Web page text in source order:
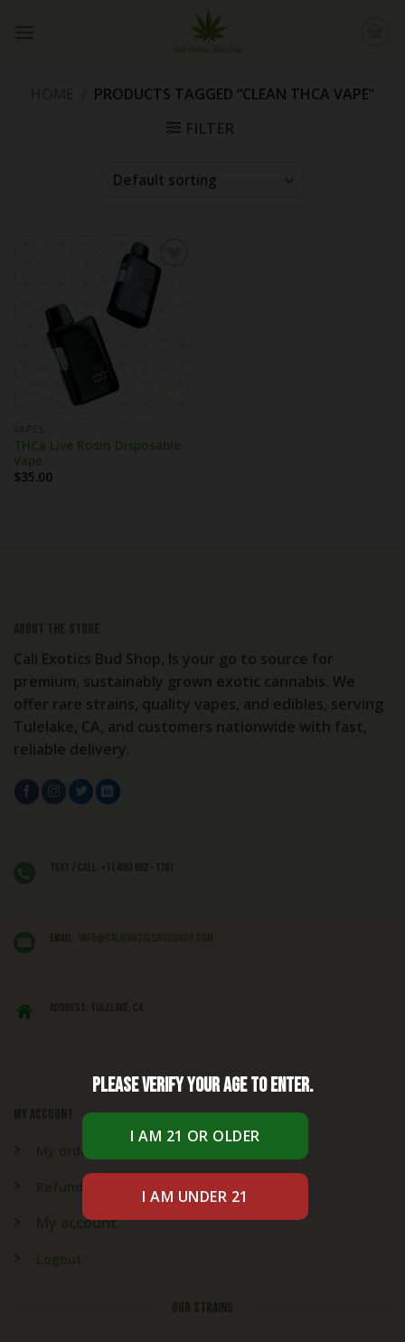
PRODUCTS TAGGED “CLEAN THCA VAPE”
FILTER
THCa Live Rosin Disposable
Vape
$35.00
About the store
Cali Exotics Bud Shop, Is your go to source for
premium, sustainably grown exotic cannabis. We
offer rare strains, quality vapes, and edibles, serving
Tulelake, CA, and customers nationwide with fast,
reliable delivery.
My account
My orders
Refund & Returns
My account
Logout
OUR STRAINS
Text / Call: +1 (406) 662 - 1781
EMAIL: info@caliexoticsbudshop.com
ADDRESS: Tulelake, CA,
Please verify your age to enter.